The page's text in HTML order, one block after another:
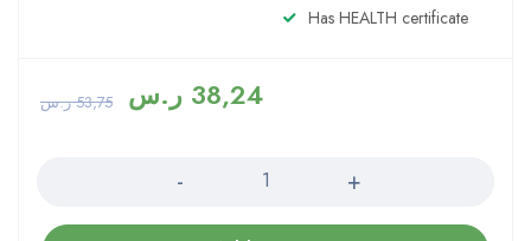
Has HEALTH certificate
53,75 ر.س 38,24 ر.س